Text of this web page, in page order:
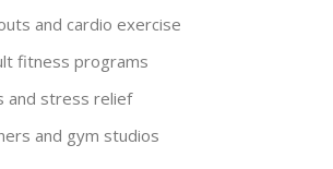
and cardio exercise
fitness programs
and stress relief
and gym studios